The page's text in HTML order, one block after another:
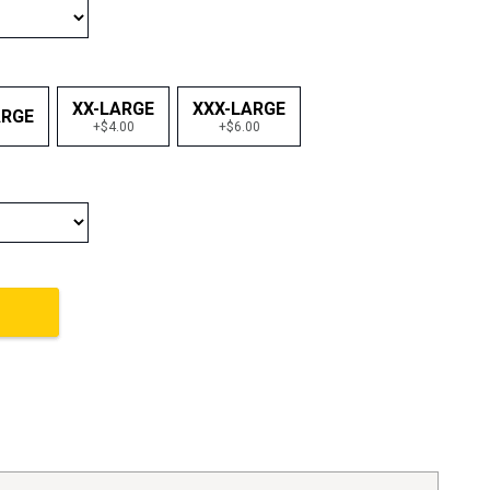
XX-LARGE
+$4.00
XXX-LARGE
+$6.00